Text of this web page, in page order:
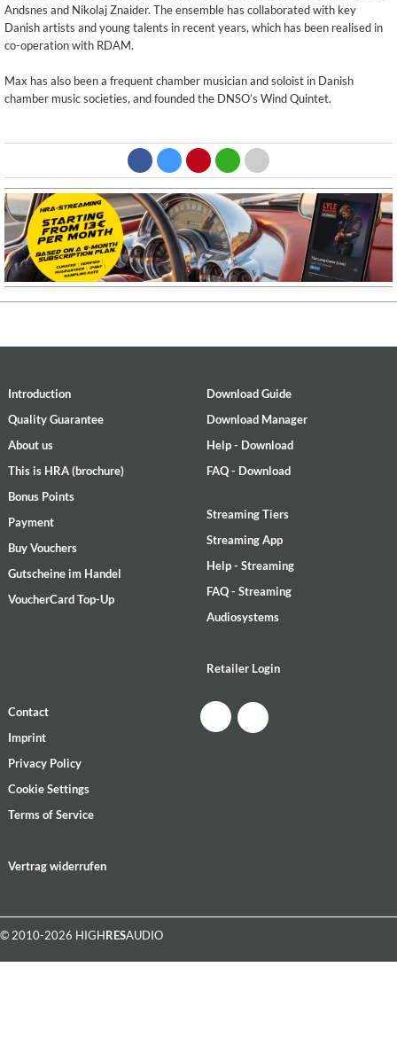
Andsnes and Nikolaj Znaider. The ensemble has collaborated with key
Danish artists and young talents in recent years, which has been realised in
co-operation with RDAM.
Max has also been a frequent chamber musician and soloist in Danish
chamber music societies, and founded the DNSO’s Wind Quintet.
Introduction
Quality Guarantee
About us
This is HRA (brochure)
Bonus Points
Payment
Buy Vouchers
Gutscheine im Handel
VoucherCard Top-Up
Download Guide
Download Manager
Help - Download
FAQ - Download
Streaming Tiers
Streaming App
Help - Streaming
FAQ - Streaming
Audiosystems
Retailer Login
Contact
Imprint
Privacy Policy
Cookie Settings
Terms of Service
Vertrag widerrufen
© 2010-2026 HIGHRESAUDIO